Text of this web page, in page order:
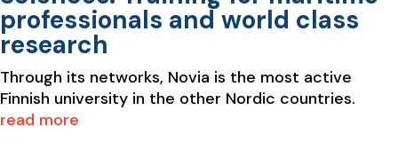
professionals and world class
research
Through its networks, Novia is the most active
Finnish university in the other Nordic countries.
read more